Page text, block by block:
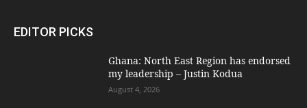
EDITOR PICKS
Ghana: North East Region has endorsed
my leadership – Justin Kodua
August 4, 2026